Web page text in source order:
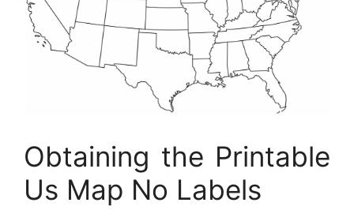
Obtaining the Printable
Us Map No Labels